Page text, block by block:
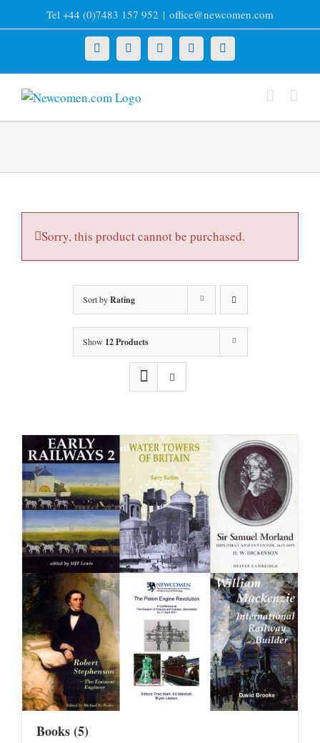
to
Tel +44 (0)7483 157 952 | office@newcomen.com
X LinkedInFacebookYouTubeInstagram
Sorry, this product cannot be purchased.
Sort byRating
Show 12 Products
Books(5)